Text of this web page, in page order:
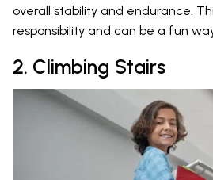
overall stability and endurance.
responsibility and can be a fun
2. Climbing Stairs